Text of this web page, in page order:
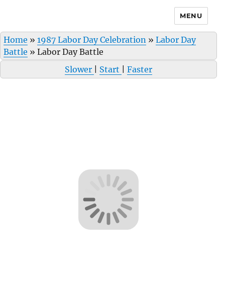
MENU
Home » 1987 Labor Day Celebration » Labor Day
Battle » Labor Day Battle
Slower
Start Faster